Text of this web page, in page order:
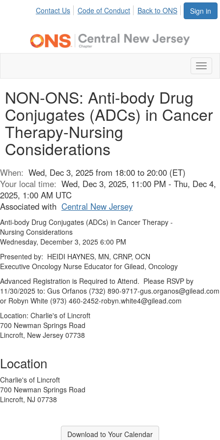
Sign in
Contact Us Code of Conduct Back to ONS
NON-ONS: Anti-body Drug
Conjugates (ADCs) in Cancer
Therapy-Nursing
Considerations
When: Wed, Dec 3, 2025 from 18:00 to 20:00 (ET)
Your local time: Wed, Dec 3, 2025, 11:00 PM - Thu, Dec 4,
2025, 1:00 AM UTC
Associated with Central New Jersey
Anti-body Drug Conjugates (ADCs) in Cancer Therapy -
Nursing Considerations
Wednesday, December 3, 2025 6:00 PM
Presented by: HEIDI HAYNES, MN, CRNP, OCN
Executive Oncology Nurse Educator for Gilead, Oncology
Advanced Registration is Required to Attend. Please RSVP by
11/30/2025 to: Gus Orfanos (732) 890-9717-gus.organos@gilead.com
or Robyn White (973) 460-2452-robyn.white4@gilead.com
Location: Charlie's of Lincroft
700 Newman Springs Road
Lincroft, New Jersey 07738
Location
Charlie's of Lincroft
700 Newman Springs Road
Lincroft, NJ 07738
Download to Your Calendar